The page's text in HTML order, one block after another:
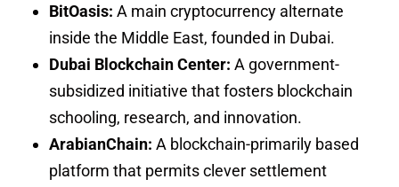
BitOasis: A main cryptocurrency alternate
inside the Middle East, founded in Dubai.
Dubai Blockchain Center: A government-
subsidized initiative that fosters blockchain
schooling, research, and innovation.
ArabianChain: A blockchain-primarily based
platform that permits clever settlement